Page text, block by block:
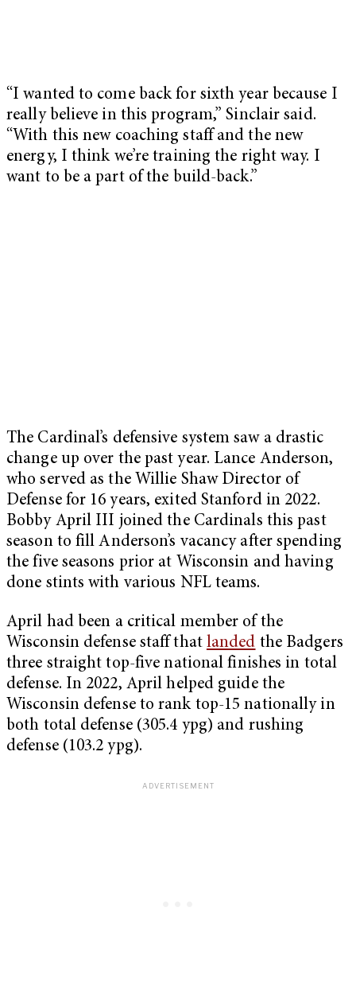
“I wanted to come back for sixth year because I
really believe in this program,” Sinclair said.
“With this new coaching staff and the new
energy, I think we’re training the right way. I
want to be a part of the build-back.”
The Cardinal’s defensive system saw a drastic
change up over the past year. Lance Anderson,
who served as the Willie Shaw Director of
Defense for 16 years, exited Stanford in 2022.
Bobby April III joined the Cardinals this past
season to fill Anderson’s vacancy after spending
the five seasons prior at Wisconsin and having
done stints with various NFL teams.
April had been a critical member of the
Wisconsin defense staff that landed the Badgers
three straight top-five national finishes in total
defense. In 2022, April helped guide the
Wisconsin defense to rank top-15 nationally in
both total defense (305.4 ypg) and rushing
defense (103.2 ypg).